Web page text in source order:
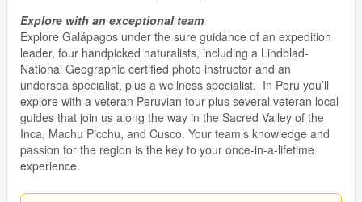
Explore with an exceptional team
Explore Galápagos under the sure guidance of an expedition
leader, four handpicked naturalists, including a Lindblad-
National Geographic certified photo instructor and an
undersea specialist, plus a wellness specialist. In Peru you’ll
explore with a veteran Peruvian tour plus several veteran local
guides that join us along the way in the Sacred Valley of the
Inca, Machu Picchu, and Cusco. Your team’s knowledge and
passion for the region is the key to your once-in-a-lifetime
experience.